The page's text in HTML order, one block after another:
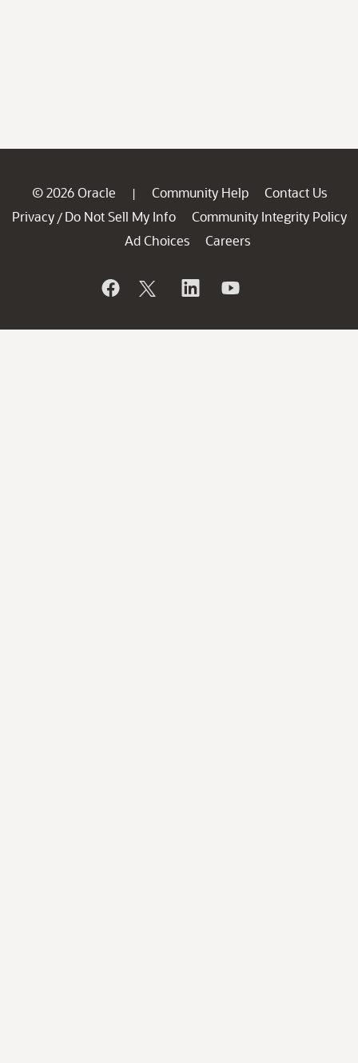
© 2026 Oracle | Community Help
Contact Us
Privacy / Do Not Sell My Info
Community Integrity Policy
Ad Choices
Careers